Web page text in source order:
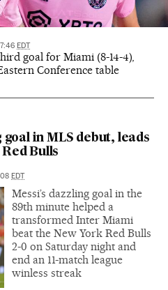
EDT
goal for Miami (8-14-4),
Conference table
in MLS debut, leads
Bulls
EDT
Messi’s dazzling goal in the
89th minute helped a
transformed Inter Miami
beat the New York Red Bulls
2-0 on Saturday night and
end an 11-match league
winless streak